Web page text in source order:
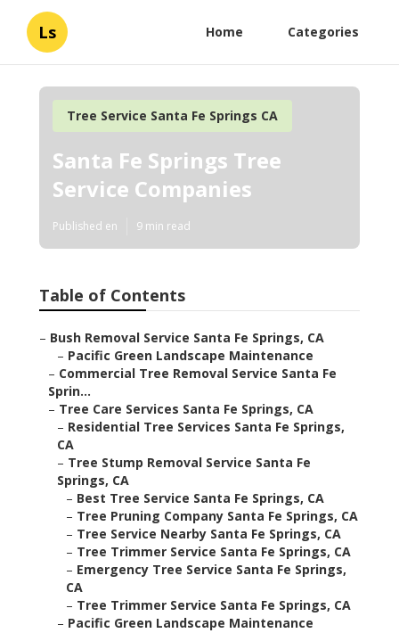
Ls Home Categories
Tree Service Santa Fe Springs CA
Santa Fe Springs Tree
Service Companies
Published en 9 min read
Table of Contents
– Bush Removal Service Santa Fe Springs, CA
– Pacific Green Landscape Maintenance
– Commercial Tree Removal Service Santa Fe
Sprin...
– Tree Care Services Santa Fe Springs, CA
– Residential Tree Services Santa Fe Springs,
CA
– Tree Stump Removal Service Santa Fe
Springs, CA
– Best Tree Service Santa Fe Springs, CA
– Tree Pruning Company Santa Fe Springs, CA
– Tree Service Nearby Santa Fe Springs, CA
– Tree Trimmer Service Santa Fe Springs, CA
– Emergency Tree Service Santa Fe Springs,
CA
– Tree Trimmer Service Santa Fe Springs, CA
– Pacific Green Landscape Maintenance